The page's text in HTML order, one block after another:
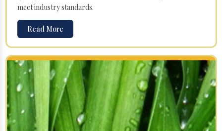
meet industry standards.
Read More